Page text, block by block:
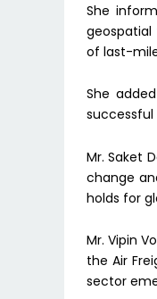
She
of last-
She
Mr. Saket
change
holds for
Mr. Vipin
the Air
sector